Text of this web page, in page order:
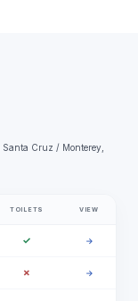
Cruz / Monterey,
TOILETS VIEW
✓ →
✗ →